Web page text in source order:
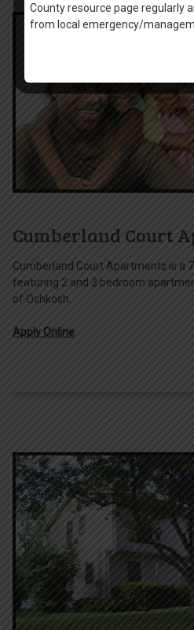
Cumberland Court
Cumberland Court Apartments is a
featuring 2 and 3 bedroom
of Oshkosh.
Apply Online.
County resource page regularly
from local emergency/